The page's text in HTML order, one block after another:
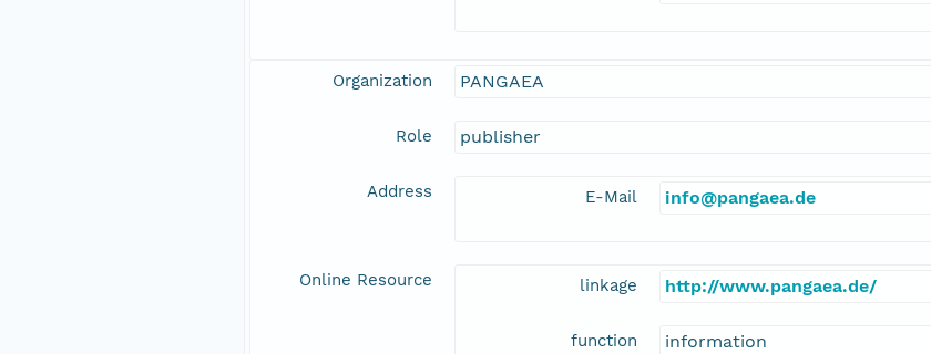
Organization PANGAEA
Role publisher
Address E-Mail info@pangaea.de
Online Resource linkage http://www.pangaea.de/
function information